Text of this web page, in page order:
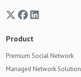
Product
Premium Social Network
Managed Network Solution